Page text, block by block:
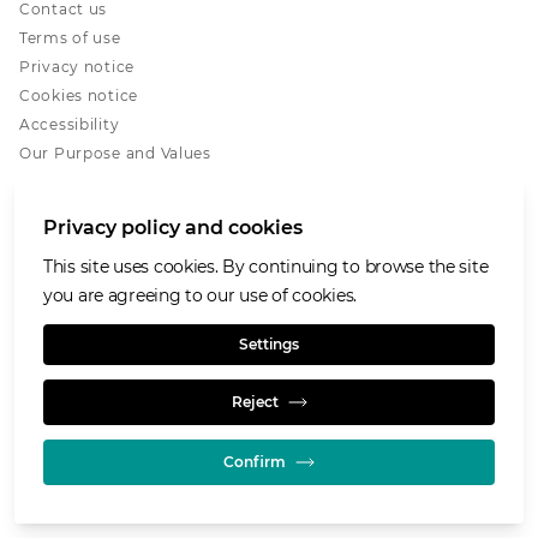
Contact us
Terms of use
Privacy notice
Cookies notice
Accessibility
Our Purpose and Values
Privacy policy and cookies
This site uses cookies. By continuing to browse the site
you are agreeing to our use of cookies.
Settings
Reject
Confirm